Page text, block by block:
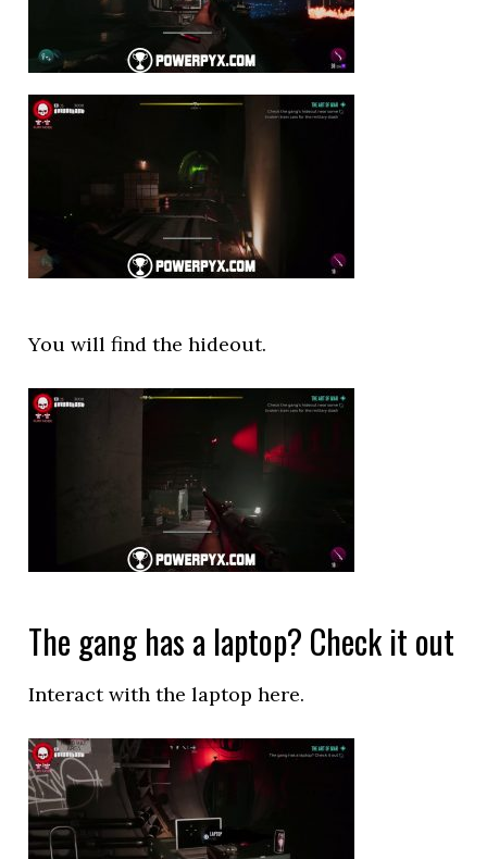
You will find the hideout.
The gang has a laptop? Check it out
Interact with the laptop here.